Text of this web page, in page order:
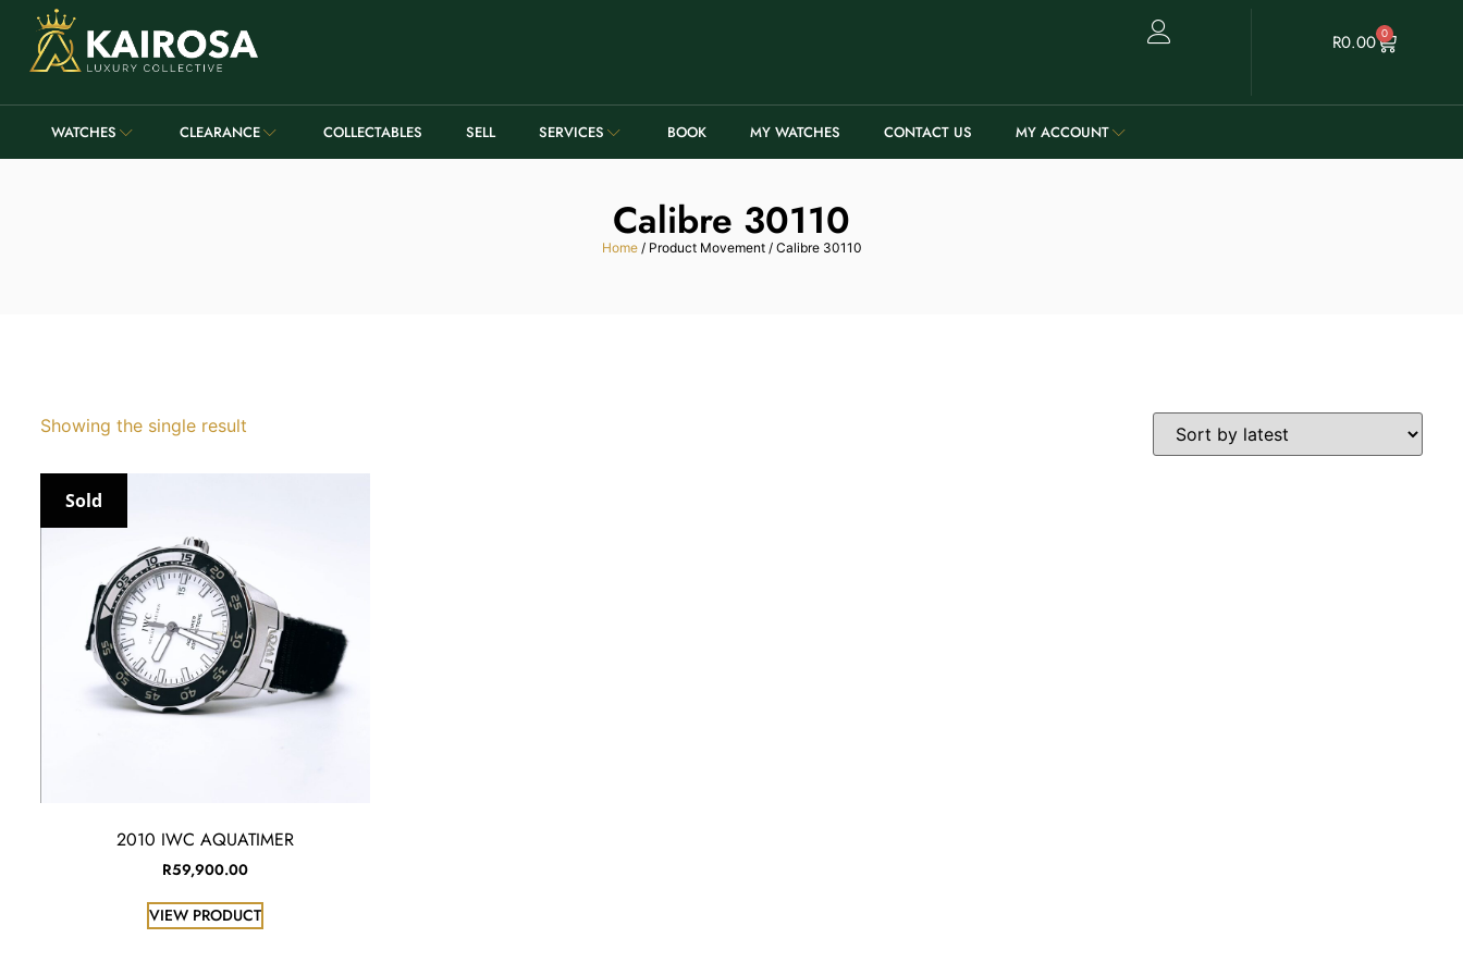
R0.00 0
WATCHES CLEARANCE COLLECTABLES SELL SERVICES BOOK MY WATCHES CONTACT US MY ACCOUNT
Calibre 30110
Home/ Product Movement / Calibre 30110
Showing the single result
Sold
2010 IWC AQUATIMER
R59,900.00
VIEW PRODUCT